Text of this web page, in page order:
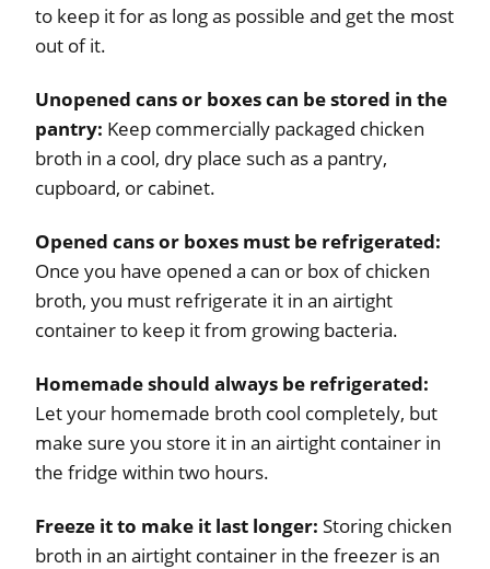
to keep it for as long as possible and get the most
out of it.
Unopened cans or boxes can be stored in the
pantry: Keep commercially packaged chicken
broth in a cool, dry place such as a pantry,
cupboard, or cabinet.
Opened cans or boxes must be refrigerated:
Once you have opened a can or box of chicken
broth, you must refrigerate it in an airtight
container to keep it from growing bacteria.
Homemade should always be refrigerated:
Let your homemade broth cool completely, but
make sure you store it in an airtight container in
the fridge within two hours.
Freeze it to make it last longer: Storing chicken
broth in an airtight container in the freezer is an